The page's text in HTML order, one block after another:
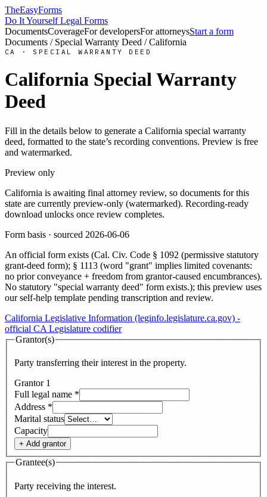
TheEasyForms
Do It Yourself Legal Forms
DocumentsCoverageFor developersFor attorneysStart a form
Documents / Special Warranty Deed /California
CA · SPECIAL WARRANTY DEED
California Special Warranty
Deed
Fill in the details below to generate a California special warranty
deed, formatted to the state’s recording conventions. Preview is free
and watermarked.
Preview only
California is awaiting final attorney review, so documents for this
state are currently preview-only (watermarked). Recording-ready
download unlocks once review completes.
Form basis · sourced 2026-06-06
An official form exists (Cal. Civ. Code § 1092 (permissive statutory
grant-deed form); § 1113 (word "grant" implies limited covenants:
no prior conveyance + freedom from grantor-caused encumbrances).
No statutory "special warranty deed" form exists.); this preview uses
our self-help template pending transcription and review.
California Legislative Information (leginfo.legislature.ca.gov) -
official CA Legislature codifier
Grantor(s)
Party transferring their interest in the property.
Grantor 1
Full legal name *
Address *
Marital status
Capacity
+ Add grantor
Grantee(s)
Party receiving the interest.